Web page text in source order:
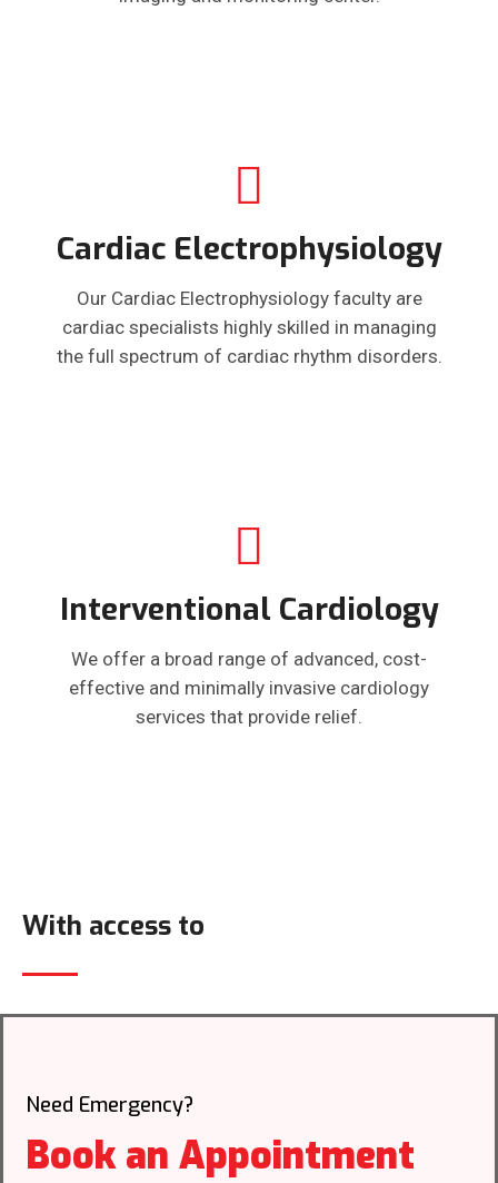
Cardiac Electrophysiology
Our Cardiac Electrophysiology faculty are
cardiac specialists highly skilled in managing
the full spectrum of cardiac rhythm disorders.
Interventional Cardiology
We offer a broad range of advanced, cost-
effective and minimally invasive cardiology
services that provide relief.
With access to
Need Emergency?
Book an Appointment